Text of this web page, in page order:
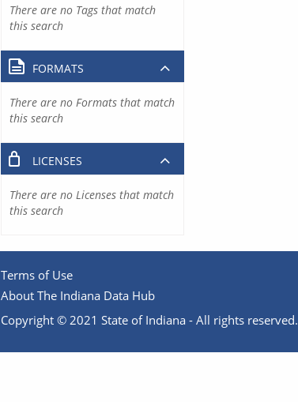
There are no Tags that match
this search
FORMATS
There are no Formats that match
this search
LICENSES
There are no Licenses that match
this search
Terms of Use
About The Indiana Data Hub
Copyright © 2021 State of Indiana - All rights reserved.